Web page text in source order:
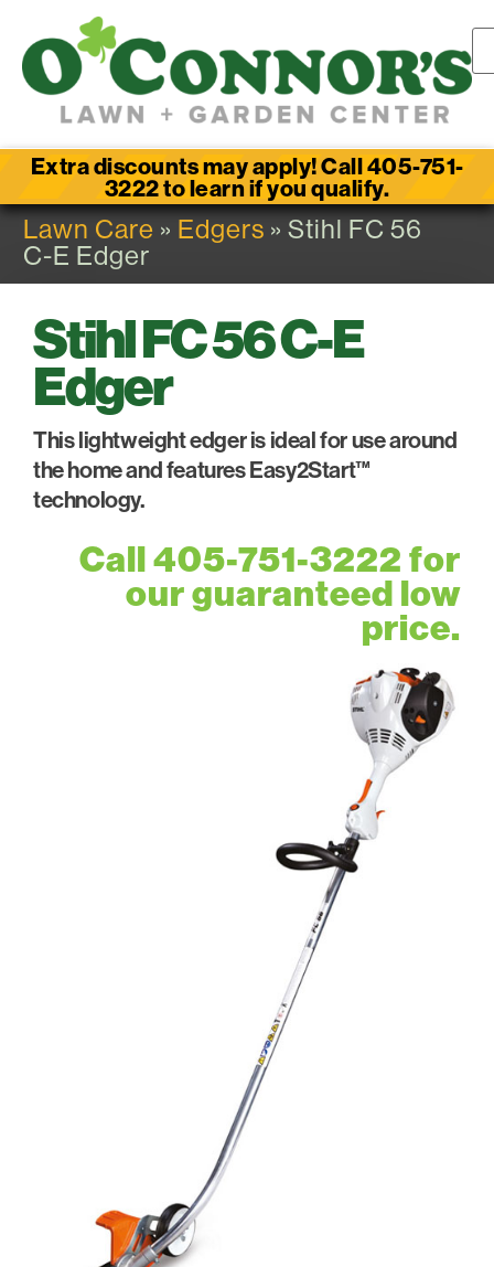
Extra discounts may apply! Call 405-751-
3222 to learn if you qualify.
Lawn Care » Edgers » Stihl FC 56
C-E Edger
Stihl FC 56 C-E
Edger
This lightweight edger is ideal for use around
the home and features Easy2Start™
technology.
Call 405-751-3222 for
our guaranteed low
price.